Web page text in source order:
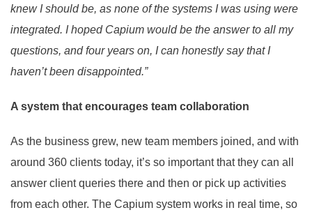
knew I should be, as none of the systems I was using were
integrated. I hoped Capium would be the answer to all my
questions, and four years on, I can honestly say that I
haven’t been disappointed.”
A system that encourages team collaboration
As the business grew, new team members joined, and with
around 360 clients today, it’s so important that they can all
answer client queries there and then or pick up activities
from each other. The Capium system works in real time, so